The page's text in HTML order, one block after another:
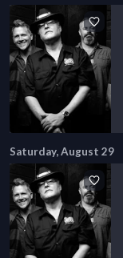
Saturday, August 29